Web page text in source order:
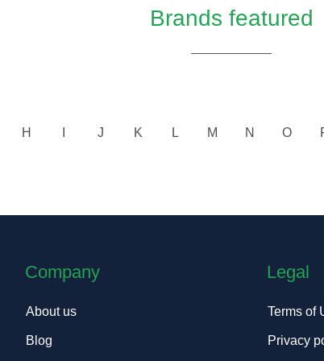
Brands featured
H J K L M N O
Company
About us
Blog
Legal
Terms of
Privacy